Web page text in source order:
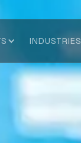
INDUSTRIES